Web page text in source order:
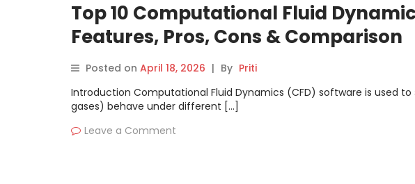
Top 10 Computational Fluid
Features, Pros, Cons & Comparison
Posted on April 18, 2026 | By Priti
Introduction Computational Fluid Dynamics (CFD) software is used
gases) behave under different […]
Leave a Comment